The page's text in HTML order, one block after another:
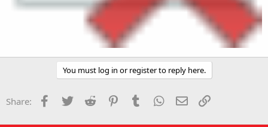
You must log in or register to reply here.
Share: Facebook
Twitter Reddit PinterestTumblr WhatsApp
Email